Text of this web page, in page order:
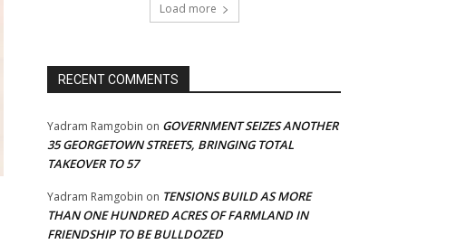
Load more
RECENT COMMENTS
Yadram Ramgobin on GOVERNMENT SEIZES ANOTHER
35 GEORGETOWN STREETS, BRINGING TOTAL
TAKEOVER TO 57
Yadram Ramgobin on TENSIONS BUILD AS MORE
THAN ONE HUNDRED ACRES OF FARMLAND IN
FRIENDSHIP TO BE BULLDOZED